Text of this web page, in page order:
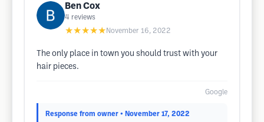
Ben Cox
4 reviews
★★★★★ November 16, 2022
The only place in town you should trust with your
hair pieces.
Google
Response from owner • November 17, 2022